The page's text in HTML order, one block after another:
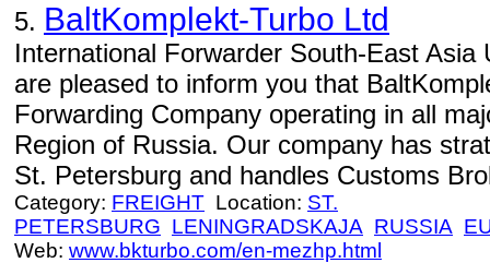
5. BaltKomplekt-Turbo Ltd
International Forwarder South-East Asia
are pleased to inform you that
Forwarding Company operating in all
Region of Russia. Our company has
St. Petersburg and handles Customs
Category: FREIGHT Location: ST.
PETERSBURG LENINGRADSKAJA RUSSIA
Web: www.bkturbo.com/en-mezhp.html